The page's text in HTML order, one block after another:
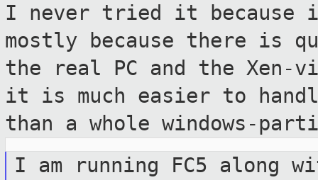
I never tried it because it
mostly because there is
the real PC and the Xen-
it is much easier to
than a whole windows-
I am running FC5 along